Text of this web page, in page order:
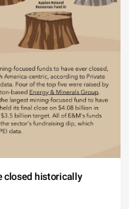
closed historically